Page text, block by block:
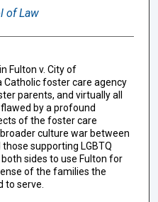
of Law
Fulton v. City of
Catholic foster care agency
parents, and virtually all
by a profound
of the foster care
culture war between
supporting LGBTQ
sides to use Fulton for
of the families the
to serve.